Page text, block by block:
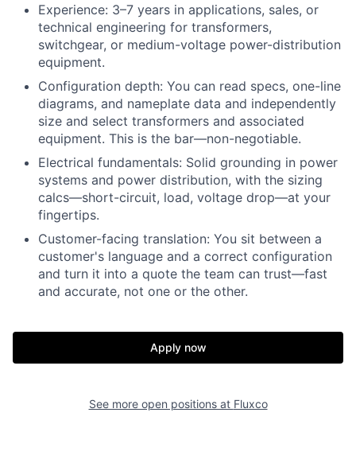
Experience: 3–7 years in applications, sales, or
technical engineering for transformers,
switchgear, or medium-voltage power-distribution
equipment.
Configuration depth: You can read specs, one-line
diagrams, and nameplate data and independently
size and select transformers and associated
equipment. This is the bar—non-negotiable.
Electrical fundamentals: Solid grounding in power
systems and power distribution, with the sizing
calcs—short-circuit, load, voltage drop—at your
fingertips.
Customer-facing translation: You sit between a
customer's language and a correct configuration
and turn it into a quote the team can trust—fast
and accurate, not one or the other.
Apply now
See more open positions at Fluxco